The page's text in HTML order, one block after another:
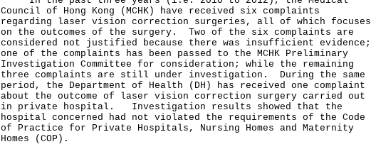
Council of Hong Kong (MCHK) have received six complaints
regarding laser vision correction surgeries, all of which focuses
on the outcomes of the surgery. Two of the six complaints are
considered not justified because there was insufficient evidence;
one of the complaints has been passed to the MCHK Preliminary
Investigation Committee for consideration; while the remaining
three complaints are still under investigation. During the same
period, the Department of Health (DH) has received one complaint
about the outcome of laser vision correction surgery carried out
in private hospital. Investigation results showed that the
hospital concerned had not violated the requirements of the Code
of Practice for Private Hospitals, Nursing Homes and Maternity
Homes (COP).